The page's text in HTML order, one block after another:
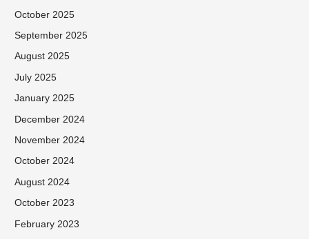
October 2025
September 2025
August 2025
July 2025
January 2025
December 2024
November 2024
October 2024
August 2024
October 2023
February 2023